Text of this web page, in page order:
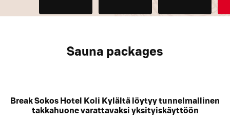
Sauna packages
Break Sokos Hotel Koli Kylältä löytyy tunnelmallinen
takkahuone varattavaksi yksityiskäyttöön